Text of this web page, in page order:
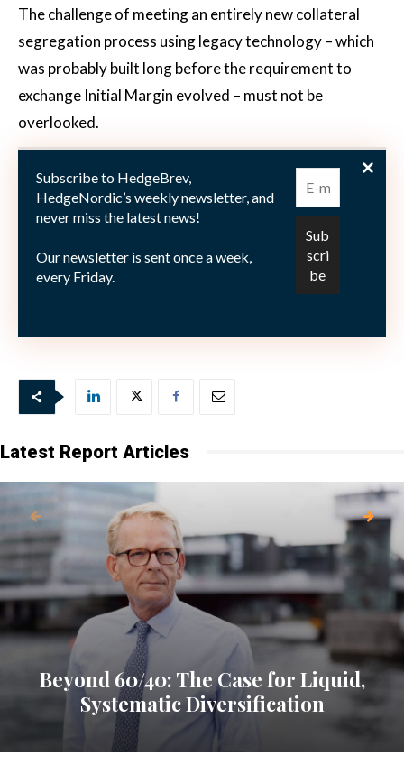
The challenge of meeting an entirely new collateral
segregation process using legacy technology – which
was probably built long before the requirement to
exchange Initial Margin evolved – must not be
overlooked.
Subscribe to HedgeBrev,
HedgeNordic’s weekly newsletter, and
never miss the latest news!
Our newsletter is sent once a week,
every Friday.
Latest Report Articles
Beyond 60/40: The Case for Liquid,
Systematic Diversification